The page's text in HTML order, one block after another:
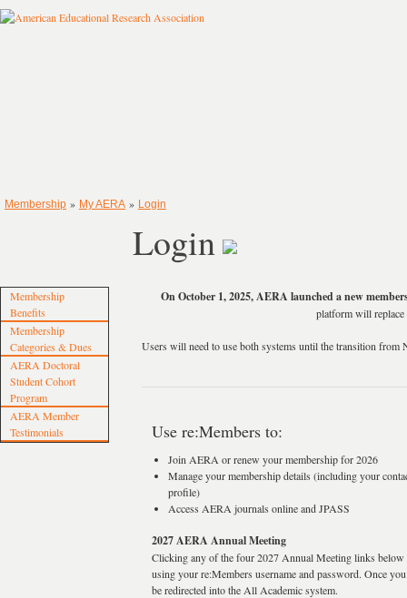
Membership » My AERA » Login
Membership
Benefits
Membership
Categories & Dues
AERA Doctoral
Student Cohort
Program
AERA Member
Testimonials
Login
On October 1, 2025, AERA launched a new
platform will
Users will need to use both systems until the transition
Use re:Members to:
Join AERA or renew your membership for 2026
Manage your membership details (including your
profile)
Access AERA journals online and JPASS
2027 AERA Annual Meeting
Clicking any of the four 2027 Annual Meeting links
using your re:Members username and password. Once
be redirected into the All Academic system.